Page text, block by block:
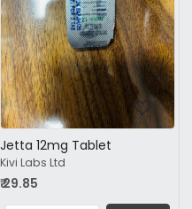
Loading...
Jetta 12mg Tablet
Kivi Labs Ltd
₹ 29.85